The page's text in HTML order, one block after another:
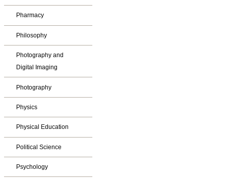
Pharmacy
Philosophy
Photography and
Digital Imaging
Photography
Physics
Physical Education
Political Science
Psychology